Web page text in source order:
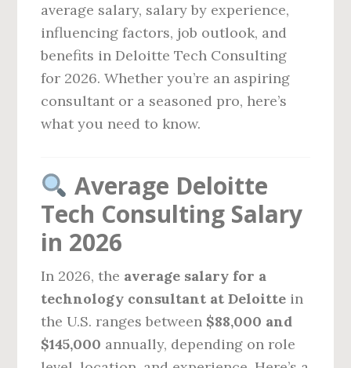
average salary, salary by experience,
influencing factors, job outlook, and
benefits in Deloitte Tech Consulting
for 2026. Whether you’re an aspiring
consultant or a seasoned pro, here’s
what you need to know.
Average Deloitte
Tech Consulting Salary
in 2026
In 2026, the average salary for a
technology consultant at Deloitte in
the U.S. ranges between $88,000 and
$145,000 annually, depending on role